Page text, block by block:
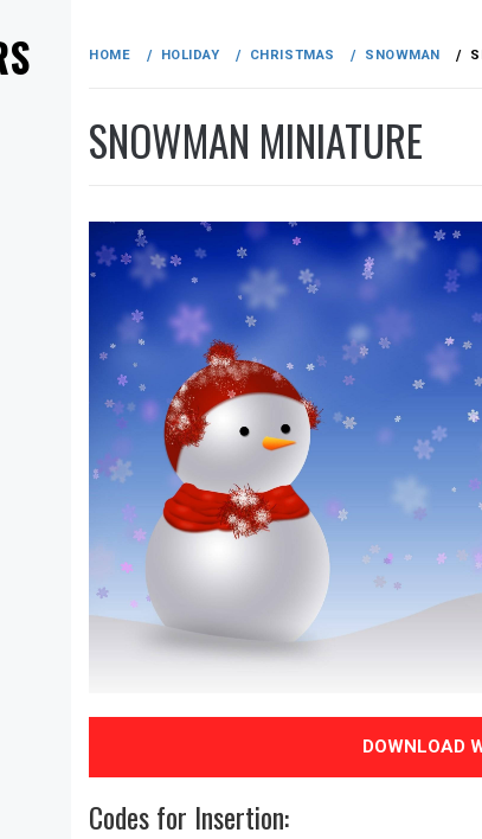
HOME HOLIDAY CHRISTMAS SNOWMAN
SNOWMAN MINIATURE
DOWNLOAD
Codes for Insertion: